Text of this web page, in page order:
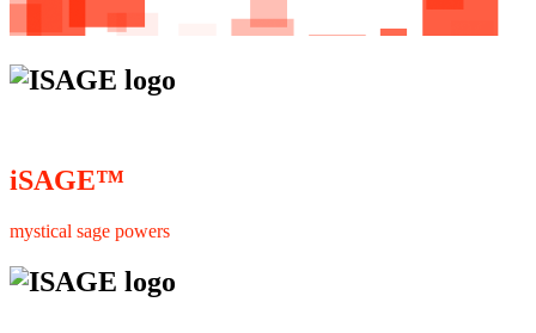
iSAGE™
mystical sage powers